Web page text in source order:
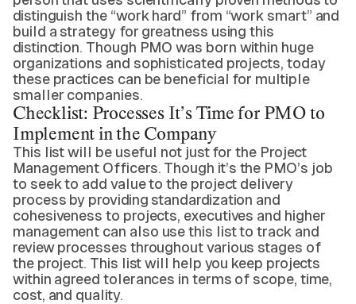
distinguish the “work hard” from “work smart” and
build a strategy for greatness using this
distinction. Though PMO was born within huge
organizations and sophisticated projects, today
these practices can be beneficial for multiple
smaller companies.
Checklist: Processes It’s Time for PMO to
Implement in the Company
This list will be useful not just for the Project
Management Officers. Though it’s the PMO’s job
to seek to add value to the project delivery
process by providing standardization and
cohesiveness to projects, executives and higher
management can also use this list to track and
review processes throughout various stages of
the project. This list will help you keep projects
within agreed tolerances in terms of scope, time,
cost, and quality.